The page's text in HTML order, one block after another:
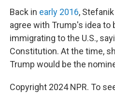
Back in early 2016,
agree with Trump's idea to
immigrating to the U.S.,
Constitution. At the time,
Trump would be the
Copyright 2024 NPR. To